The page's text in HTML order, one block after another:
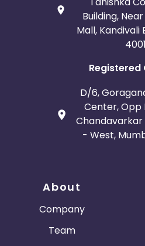
Building,
Mall, Kandivali
Registered
D/6,
Center, Opp
Chandavarkar
- West,
About
Company
Team